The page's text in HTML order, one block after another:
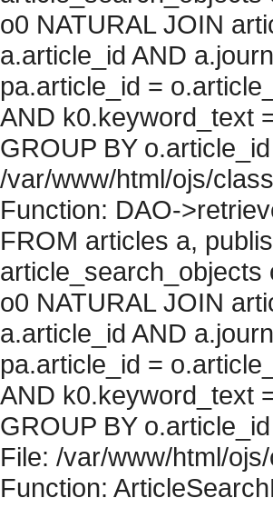
o0 NATURAL JOIN
a.article_id AND
pa.article_id =
AND k0.keyword_text
GROUP BY
/var/www/html/ojs/
Function: DAO-
FROM articles a,
o0 NATURAL JOIN
a.article_id AND
pa.article_id =
AND k0.keyword_text
GROUP BY
File: /var/www/html/
Function: